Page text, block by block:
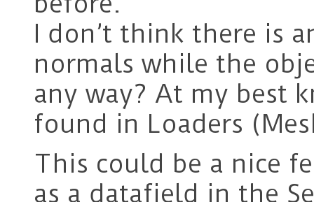
I don’t think there is
normals while the
any way? At my best
found in Loaders
This could be a nice
as a datafield in the